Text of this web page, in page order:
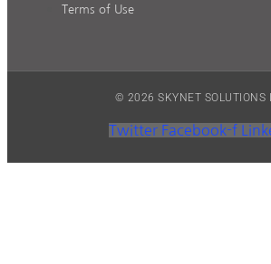
Terms of Use
© 2026 SKYNET SOLUTIONS
Twitter Facebook-f